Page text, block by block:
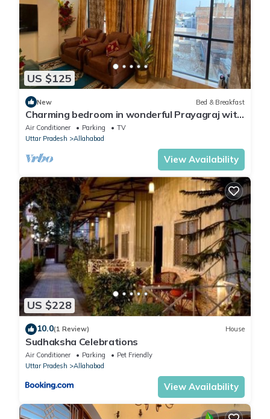
know.
US $125
New Bed & Breakfast
Charming bedroom in wonderful Prayagraj with
AC, WiFi
Air Conditioner Parking
TV
Uttar Pradesh
Allahabad
View Availability
US $228
10.0(1 Review) House
Sudhaksha Celebrations
Air Conditioner Parking
Pet Friendly
Uttar Pradesh
Allahabad
View Availability